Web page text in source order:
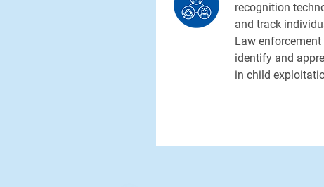
recognition
and track
Law
identify and
in child